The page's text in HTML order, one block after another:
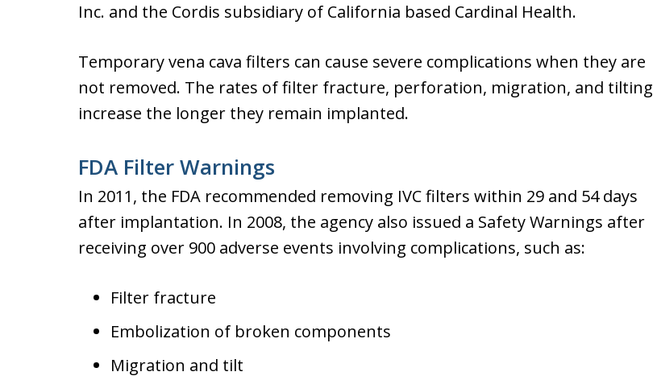
Inc. and the Cordis subsidiary of California based Cardinal Health.
Temporary vena cava filters can cause severe complications when they are
not removed. The rates of filter fracture, perforation, migration, and tilting
increase the longer they remain implanted.
FDA Filter Warnings
In 2011, the FDA recommended removing IVC filters within 29 and 54 days
after implantation. In 2008, the agency also issued a Safety Warnings after
receiving over 900 adverse events involving complications, such as:
Filter fracture
Embolization of broken components
Migration and tilt